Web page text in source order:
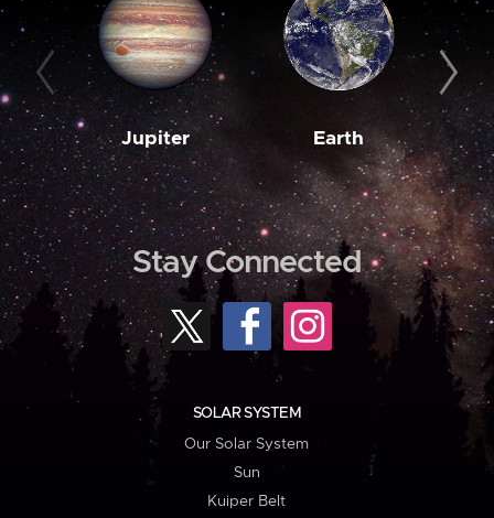
Jupiter Earth
Stay Connected
SOLAR SYSTEM
Our Solar System
Sun
Kuiper Belt